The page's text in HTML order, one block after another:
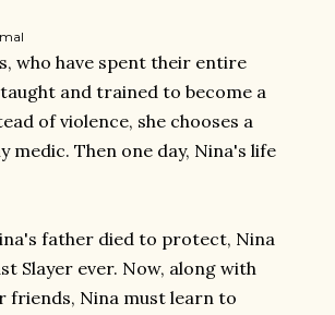
who have spent their entire
and trained to become a
of violence, she chooses a
medic. Then one day, Nina's life
father died to protect, Nina
Slayer ever. Now, along with
friends, Nina must learn to